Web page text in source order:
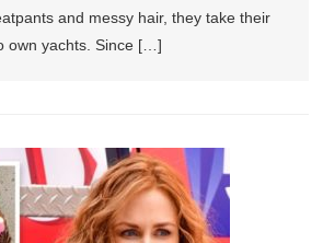
and messy hair, they take their
own yachts. Since […]